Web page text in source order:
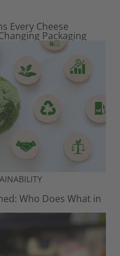
Every Cheese
Packaging
Who Does What in